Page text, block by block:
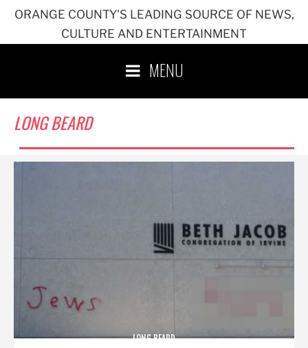
ORANGE COUNTY'S LEADING SOURCE OF NEWS,
CULTURE AND ENTERTAINMENT
MENU
LONG BEARD
LONG BEARD